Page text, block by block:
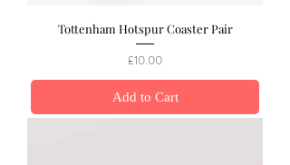
Tottenham Hotspur Coaster Pair
Price
£10.00
Add to Cart